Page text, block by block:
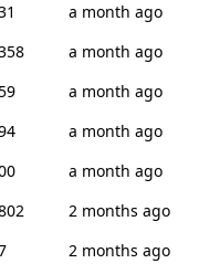
a month ago
a month ago
a month ago
a month ago
a month ago
2 months ago
2 months ago